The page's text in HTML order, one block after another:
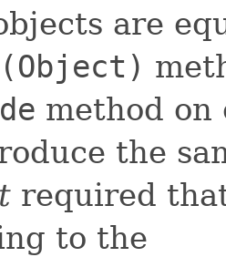
are
method on
the
required
to the